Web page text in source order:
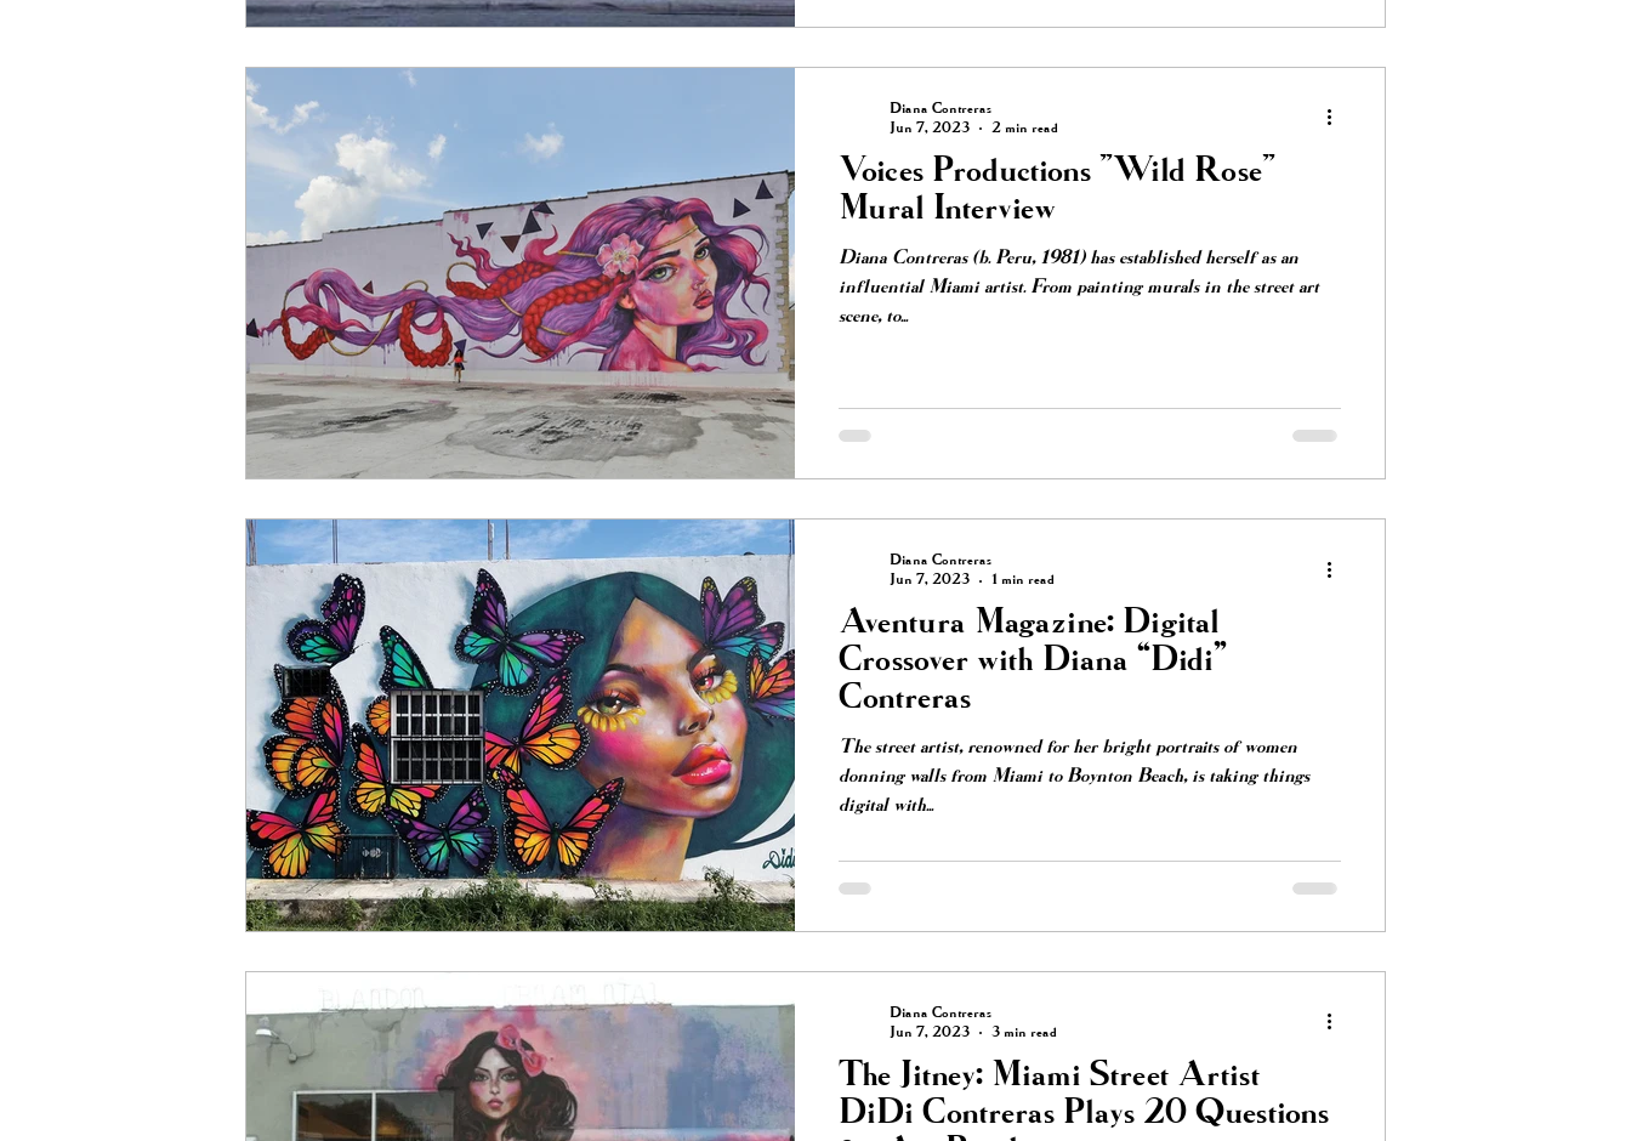
Voices Productions "Wild Rose"
Mural Interview
Diana Contreras (b. Peru, 1981) has established herself as an
influential Miami artist. From painting murals in the street art
scene, to...
Diana Contreras
Jun 7, 2023
2 min read
Aventura Magazine: Digital
Crossover with Diana “Didi”
Contreras
The street artist, renowned for her bright portraits of women
donning walls from Miami to Boynton Beach, is taking things
digital with...
Diana Contreras
Jun 7, 2023
1 min read
The Jitney: Miami Street Artist
DiDi Contreras Plays 20 Questions
Diana Contreras
Jun 7, 2023
3 min read